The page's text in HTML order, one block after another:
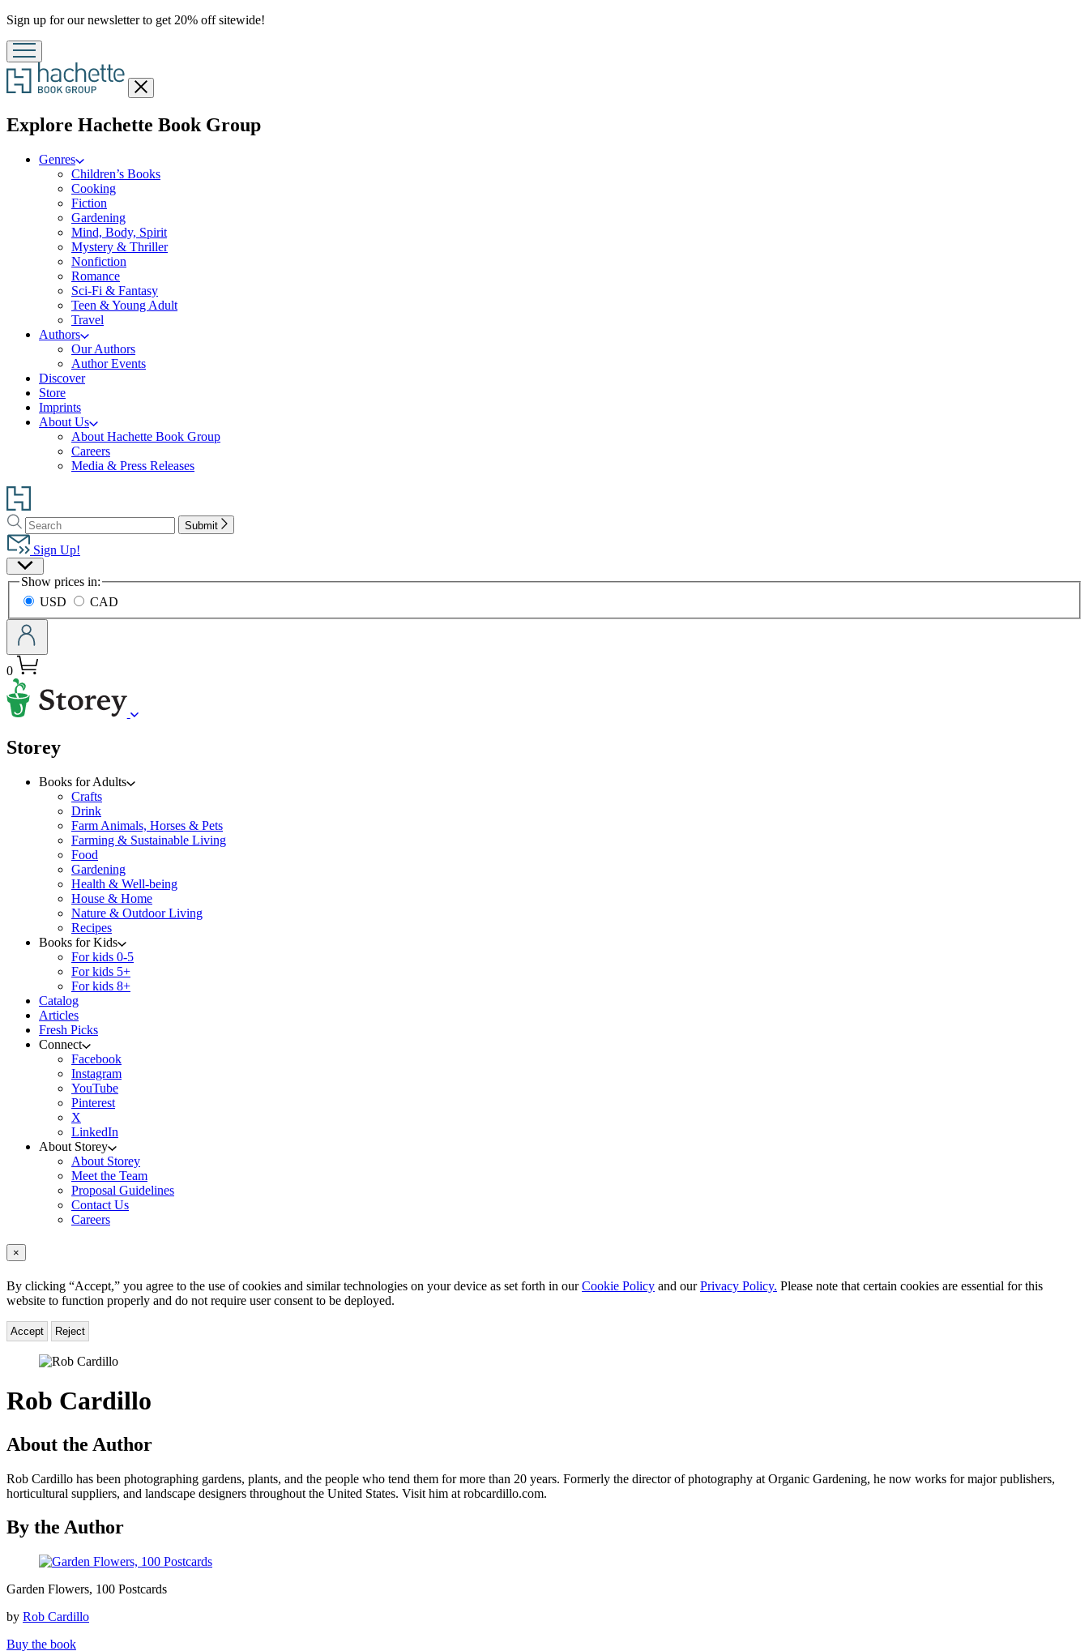
Promotion
Sign up for our newsletter to get 20% off sitewide!
Close
menu
Explore Hachette Book Groupmenu
Genres
Children’s Books
Cooking
Fiction
Gardening
Mind, Body, Spirit
Mystery & Thriller
Nonfiction
Romance
Sci-Fi & Fantasy
Teen & Young Adult
Travel
Authors
Our Authors
Author Events
Discover
Store
Imprints
About Us
About Hachette Book Group
Careers
Media & Press Releases
Go
to
Hachette
Book
Group
home
Search
Search
Hachette
Submit
Sign Up!
Site
Preferences
Show prices in:
USD
CAD
0
Storeymenu
Books for Adults
Crafts
Drink
Farm Animals, Horses & Pets
Farming & Sustainable Living
Food
Gardening
Health & Well-being
House & Home
Nature & Outdoor Living
Recipes
Books for Kids
For kids 0-5
For kids 5+
For kids 8+
Catalog
Articles
Fresh Picks
Connect
Facebook
Instagram
YouTube
Pinterest
X
LinkedIn
About Storey
About Storey
Meet the Team
Proposal Guidelines
Contact Us
Careers
×
By clicking “Accept,” you agree to the use of cookies and similar technologies on your device as set forth in ourCookie Policy and ourPrivacy Policy. Please note that certain cookies are essential for this
website to function properly and do not require user consent to be deployed.
Accept Reject
Rob Cardillo
About the Author
Rob Cardillo has been photographing gardens, plants, and the people who tend them for more than 20 years. Formerly the director of photography at Organic Gardening, he now works for major publishers,
horticultural suppliers, and landscape designers throughout the United States. Visit him at robcardillo.com.
By the Author
Flowers,
Postcards
Garden Flowers, 100 Postcards
by Rob Cardillo
Buy the book